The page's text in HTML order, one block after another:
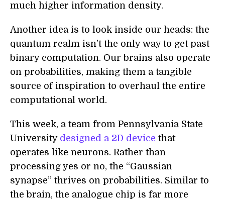
much higher information density.
Another idea is to look inside our heads: the
quantum realm isn’t the only way to get past
binary computation. Our brains also operate
on probabilities, making them a tangible
source of inspiration to overhaul the entire
computational world.
This week, a team from Pennsylvania State
University designed a 2D device that
operates like neurons. Rather than
processing yes or no, the “Gaussian
synapse” thrives on probabilities. Similar to
the brain, the analogue chip is far more